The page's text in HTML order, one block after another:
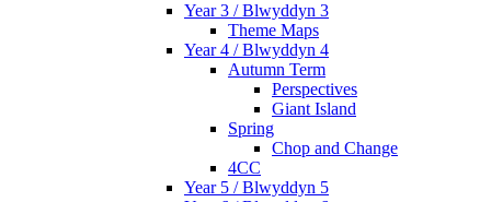
Year 3 / Blwyddyn 3
Theme Maps
Year 4 / Blwyddyn 4
Autumn Term
Perspectives
Giant Island
Spring
Chop and Change
4CC
Year 5 / Blwyddyn 5